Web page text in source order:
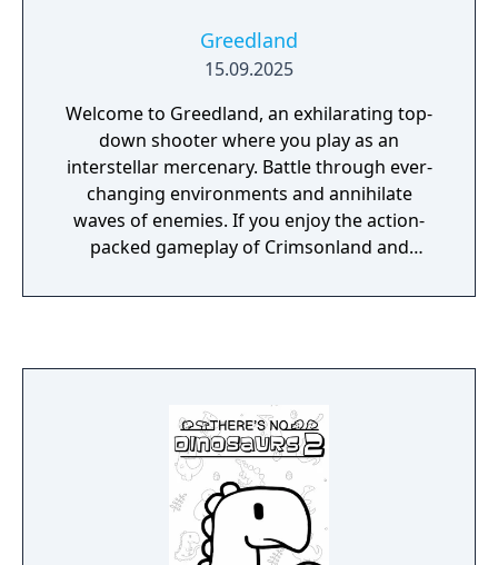
Greedland
15.09.2025
Welcome to Greedland, an exhilarating top-
down shooter where you play as an
interstellar mercenary. Battle through ever-
changing environments and annihilate
waves of enemies. If you enjoy the action-
packed gameplay of Crimsonland and
game for you!